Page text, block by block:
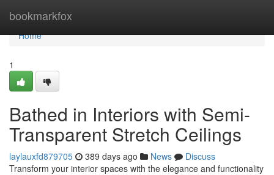
bookmarkfox
Home
Home
1
Bathed in Interiors with Semi-
Transparent Stretch Ceilings
laylauxfd879705 389 days ago News
Discuss
Transform your interior spaces with the elegance and functionality